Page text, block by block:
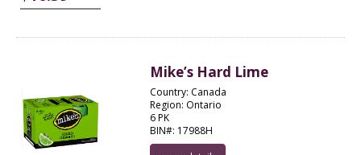
Mike’s Hard Lime
Country: Canada
Region: Ontario
6 PK
BIN#: 17988H